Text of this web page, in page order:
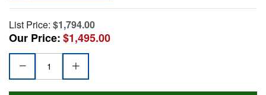
List Price: $1,794.00
Our Price:$1,495.00